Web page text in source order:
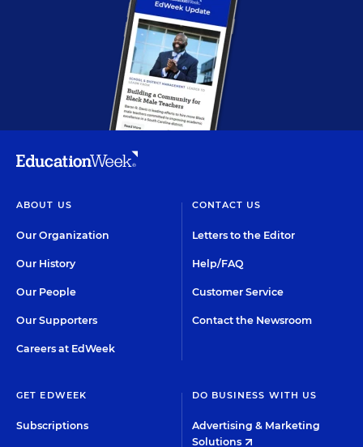
ABOUT US
Our Organization
Our History
Our People
Our Supporters
Careers at EdWeek
CONTACT US
Letters to the Editor
Help/FAQ
Customer Service
Contact the Newsroom
GET EDWEEK
Subscriptions
DO BUSINESS WITH US
Advertising & Marketing
Solutions